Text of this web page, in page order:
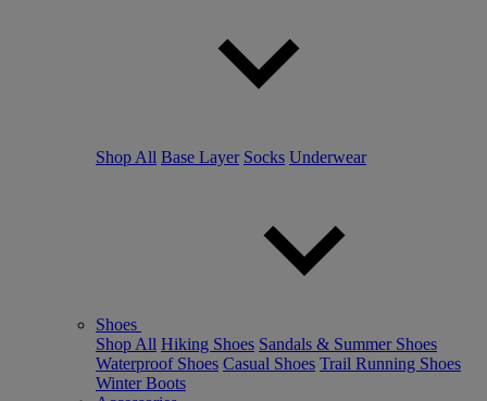
Shop All Base Layer Socks Underwear
Shoes
Shop All Hiking Shoes Sandals & Summer Shoes
Waterproof Shoes Casual Shoes Trail Running Shoes
Winter Boots